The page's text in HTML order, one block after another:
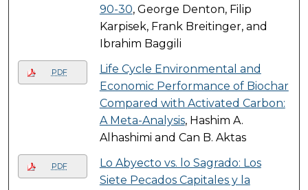
90-30, George Denton, Filip
Karpisek, Frank Breitinger, and
Ibrahim Baggili
PDF
Life Cycle Environmental and
Economic Performance of Biochar
Compared with Activated Carbon:
A Meta-Analysis, Hashim A.
Alhashimi and Can B. Aktas
PDF
Lo Abyecto vs. lo Sagrado: Los
Siete Pecados Capitales y la